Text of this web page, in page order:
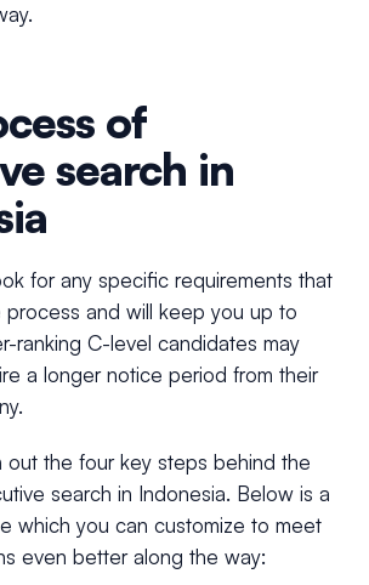
of
search in
for any specific requirements that
process and will keep you up to
ranking C-level candidates may
a longer notice period from their
out the four key steps behind the
search in Indonesia. Below is a
which you can customize to meet
even better along the way: